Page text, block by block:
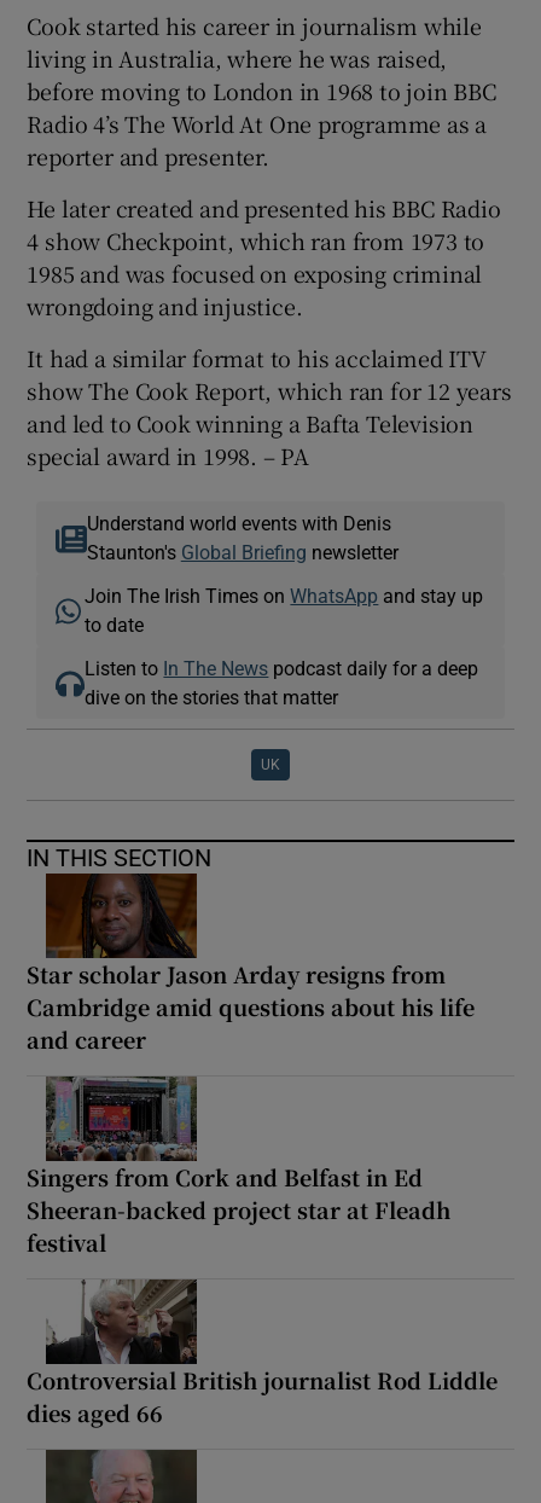
Cook started his career in journalism while
living in Australia, where he was raised,
before moving to London in 1968 to join BBC
Radio 4’s The World At One programme as a
reporter and presenter.
He later created and presented his BBC Radio
4 show Checkpoint, which ran from 1973 to
1985 and was focused on exposing criminal
wrongdoing and injustice.
It had a similar format to his acclaimed ITV
show The Cook Report, which ran for 12 years
and led to Cook winning a Bafta Television
special award in 1998. – PA
Understand world events with Denis
Staunton's Global Briefing newsletter
Join The Irish Times onWhatsApp and stay up
to date
Listen to In The News podcast daily for a deep
dive on the stories that matter
UK
IN THIS SECTION
Star scholar Jason Arday resigns from
Cambridge amid questions about his life
and career
Singers from Cork and Belfast in Ed
Sheeran-backed project star at Fleadh
festival
Controversial British journalist Rod Liddle
dies aged 66